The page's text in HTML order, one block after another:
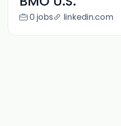
0 jobs linkedin.com